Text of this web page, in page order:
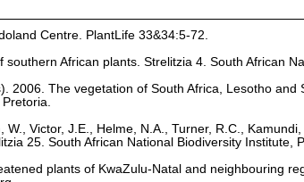
Centre. PlantLife 33&34:5-72.
African plants. Strelitzia 4. South African
2006. The vegetation of South Africa, Lesotho and
Victor, J.E., Helme, N.A., Turner, R.C.,
25. South African National Biodiversity Institute,
plants of KwaZulu-Natal and neighbouring